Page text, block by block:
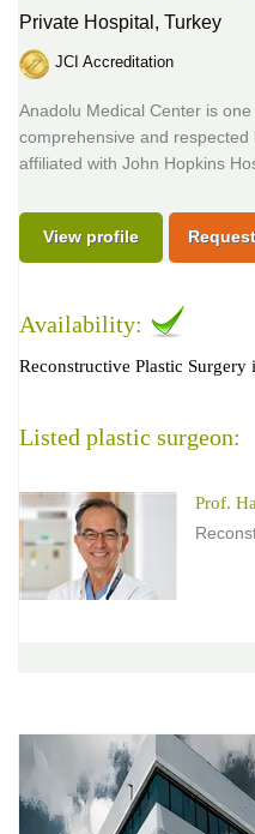
Private Hospital, Turkey
JCI Accreditation
Anadolu Medical Center is
comprehensive and respected
affiliated with John Hopkins
View profile
Availability:
Reconstructive Plastic Surgery
Listed plastic surgeon:
Prof.